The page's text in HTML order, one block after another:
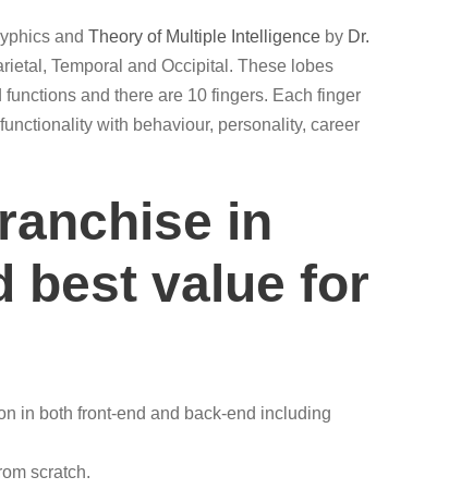
and Theory of Multiple Intelligence by Dr.
Temporal and Occipital. These lobes
and there are 10 fingers. Each finger
with behaviour, personality, career
in
best value for
in both front-end and back-end including
scratch.